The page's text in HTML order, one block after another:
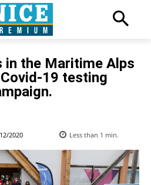
the Maritime Alps
19 testing
2020 Less than 1 min.